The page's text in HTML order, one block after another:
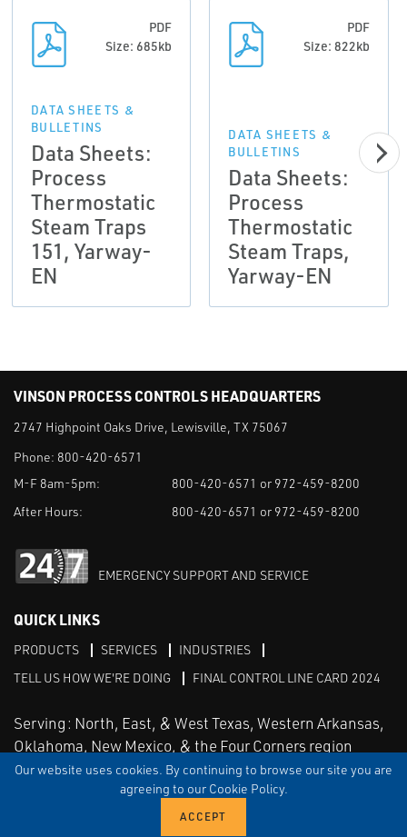
Our website uses cookies. By continuing to browse our site you are
agreeing to our Cookie Policy.
PDF
Size: 685kb
DATA SHEETS &
BULLETINS
Data Sheets:
Process
Thermostatic
Steam Traps
151, Yarway-
EN
PDF
Size: 822kb
DATA SHEETS &
BULLETINS
Data Sheets:
Process
Thermostatic
Steam Traps,
Yarway-EN
VINSON PROCESS CONTROLS HEADQUARTERS
2747 Highpoint Oaks Drive, Lewisville, TX 75067
Phone: 800-420-6571
M-F 8am-5pm:
800-420-6571 or 972-459-8200
After Hours:
800-420-6571 or 972-459-8200
EMERGENCY SUPPORT AND SERVICE
QUICK LINKS
PRODUCTS SERVICES
INDUSTRIES
TELL US HOW WE'RE DOING
FINAL CONTROL LINE CARD 2024
Serving: North, East, & West Texas, Western Arkansas,
Oklahoma, New Mexico, & the Four Corners region